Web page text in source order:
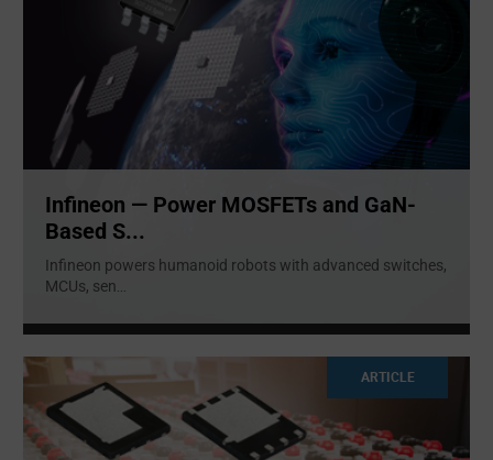
Infineon — Power MOSFETs and GaN-
Based S...
Infineon powers humanoid robots with advanced switches,
MCUs, sen
ARTICLE